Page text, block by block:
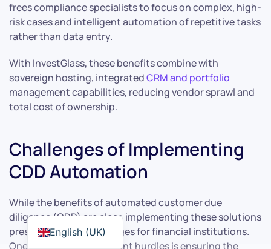
frees compliance specialists to focus on complex, high-
risk cases and intelligent automation of repetitive tasks
rather than data entry.
With InvestGlass, these benefits combine with
sovereign hosting, integratedCRM and portfolio
management capabilities, reducing vendor sprawl and
total cost of ownership.
Challenges of Implementing
CDD Automation
While the benefits of automated customer due
diligence (CDD) are clear, implementing these solutions
presents several challenges for financial institutions.
One of the most significant hurdles is ensuring the
English (UK)